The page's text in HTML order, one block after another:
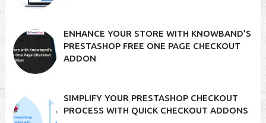
ENHANCE YOUR STORE WITH KNOWBAND’S
PRESTASHOP FREE ONE PAGE CHECKOUT
ADDON
SIMPLIFY YOUR PRESTASHOP CHECKOUT
PROCESS WITH QUICK CHECKOUT ADDONS